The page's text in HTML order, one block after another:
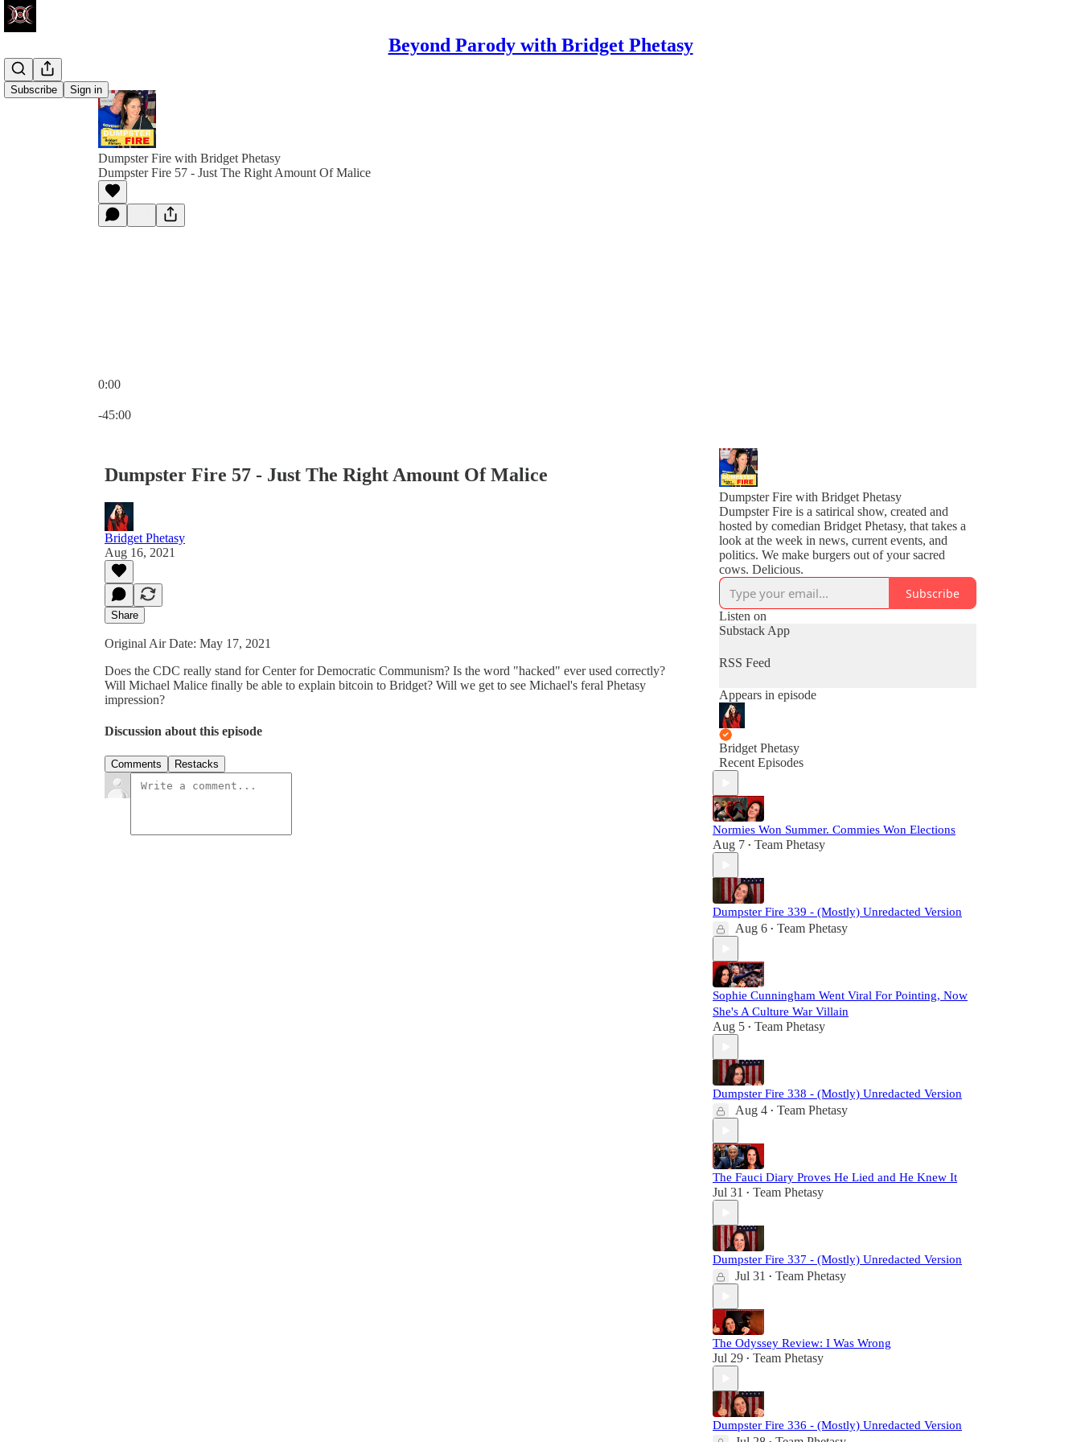
Beyond Parody with Bridget Phetasy
Subscribe Sign in
Dumpster Fire with Bridget Phetasy
Dumpster Fire 57 - Just The Right Amount Of Malice
0:00
-45:00
Dumpster Fire 57 - Just The Right Amount Of Malice
Bridget Phetasy
Aug 16, 2021
Share
Original Air Date: May 17, 2021
Does the CDC really stand for Center for Democratic Communism? Is the word "hacked" ever used correctly?
Will Michael Malice finally be able to explain bitcoin to Bridget? Will we get to see Michael's feral Phetasy
impression?
Discussion about this episode
Comments Restacks
Dumpster Fire with Bridget Phetasy
Dumpster Fire is a satirical show, created and
hosted by comedian Bridget Phetasy, that takes a
look at the week in news, current events, and
politics. We make burgers out of your sacred
cows. Delicious.
Subscribe
Listen on
Substack App
RSS Feed
Appears in episode
Bridget Phetasy
Recent Episodes
Normies Won Summer. Commies Won Elections
Aug 7 • Team Phetasy
Dumpster Fire 339 - (Mostly) Unredacted Version
Aug 6 • Team Phetasy
Sophie Cunningham Went Viral For Pointing, Now
She's A Culture War Villain
Aug 5 • Team Phetasy
Dumpster Fire 338 - (Mostly) Unredacted Version
Aug 4 • Team Phetasy
The Fauci Diary Proves He Lied and He Knew It
Jul 31 • Team Phetasy
Dumpster Fire 337 - (Mostly) Unredacted Version
Jul 31 • Team Phetasy
The Odyssey Review: I Was Wrong
Jul 29 • Team Phetasy
Dumpster Fire 336 - (Mostly) Unredacted Version